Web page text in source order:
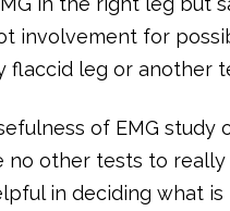
involvement for
flaccid leg or another
of EMG
no other tests to
in deciding what